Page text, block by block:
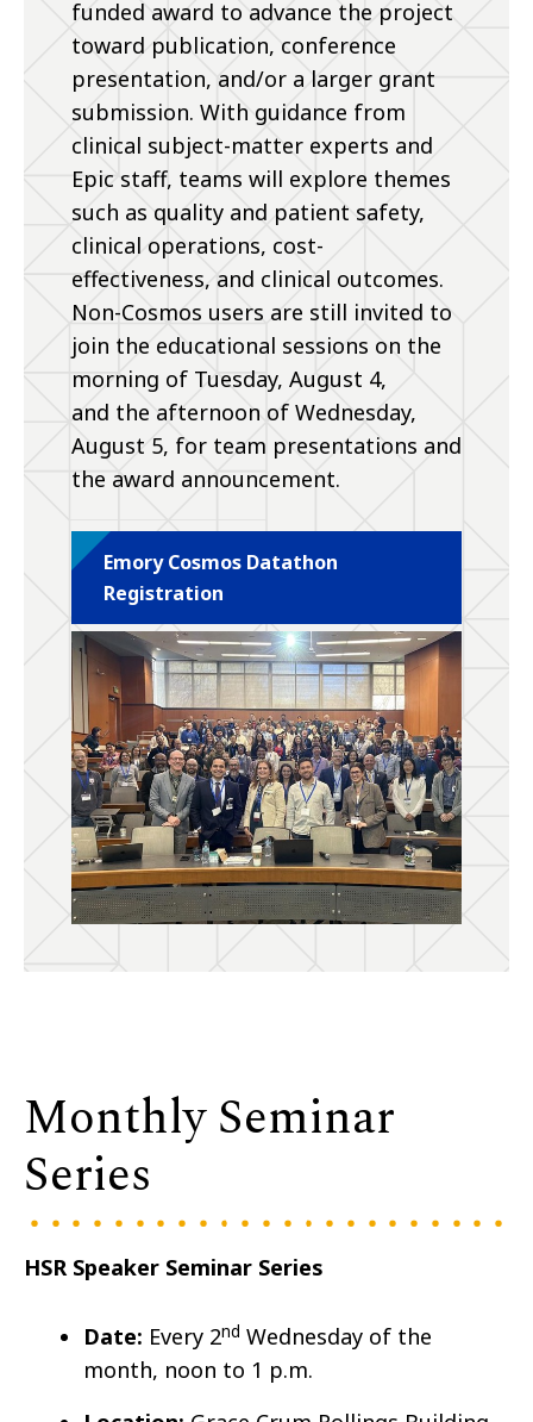
funded award to advance the project
toward publication, conference
presentation, and/or a larger grant
submission. With guidance from
clinical subject-matter experts and
Epic staff, teams will explore themes
such as quality and patient safety,
clinical operations, cost-
effectiveness, and clinical outcomes.
Non-Cosmos users are still invited to
join the educational sessions on the
morning of Tuesday, August 4,
and the afternoon of Wednesday,
August 5, for team presentations and
the award announcement.
Emory Cosmos Datathon
Registration
Monthly Seminar
Series
HSR Speaker Seminar Series
Date: Every 2nd Wednesday of the
month, noon to 1 p.m.